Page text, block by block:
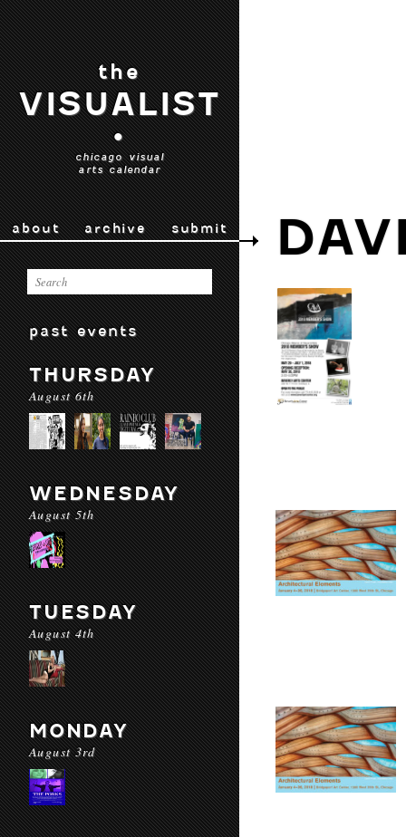
the
VISUALIST
•
chicago visual
arts calendar
about archive submit
past events
THURSDAY
August 6th
WEDNESDAY
August 5th
TUESDAY
August 4th
MONDAY
August 3rd